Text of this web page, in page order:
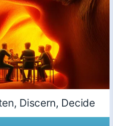
Discern, Decide